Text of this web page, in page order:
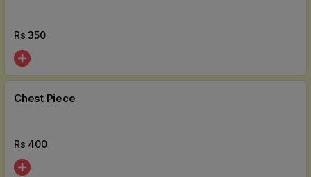
Rs350
Chest Piece
Rs 400